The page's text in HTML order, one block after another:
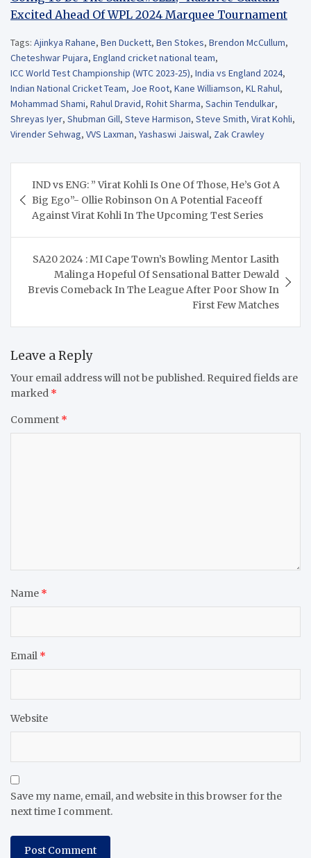
Excited Ahead Of WPL 2024 Marquee Tournament
Tags: Ajinkya Rahane, Ben Duckett, Ben Stokes, Brendon McCullum,
Cheteshwar Pujara, England cricket national team,
ICC World Test Championship (WTC 2023-25), India vs England 2024,
Indian National Cricket Team, Joe Root, Kane Williamson, KL Rahul,
Mohammad Shami, Rahul Dravid, Rohit Sharma, Sachin Tendulkar,
Shreyas Iyer, Shubman Gill, Steve Harmison, Steve Smith, Virat Kohli,
Virender Sehwag, VVS Laxman, Yashaswi Jaiswal, Zak Crawley
navigation
IND vs ENG: ” Virat Kohli Is One Of Those, He’s Got A
Big Ego”- Ollie Robinson On A Potential Faceoff
Against Virat Kohli In The Upcoming Test Series
SA20 2024 : MI Cape Town’s Bowling Mentor Lasith
Malinga Hopeful Of Sensational Batter Dewald
Brevis Comeback In The League After Poor Show In
First Few Matches
Leave a Reply
Your email address will not be published. Required fields are
marked *
Comment *
Name *
Email *
Website
Save my name, email, and website in this browser for the
next time I comment.